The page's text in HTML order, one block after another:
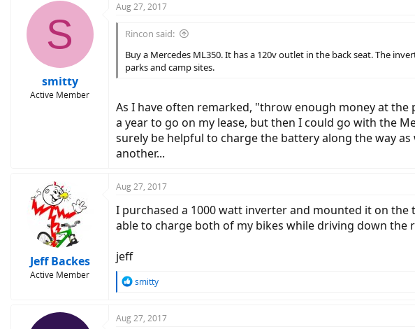
S
smitty
Active Member
Aug 27, 2017
Rincon said:
Buy a Mercedes ML350. It has a 120v outlet in the back seat. The
parks and camp sites.
As I have often remarked, "throw enough money at
a year to go on my lease, but then I could go with the
surely be helpful to charge the battery along the way
another...
Jeff Backes
Active Member
Aug 27, 2017
I purchased a 1000 watt inverter and mounted it on
able to charge both of my bikes while driving down the
jeff
R
c
smitty
Aug 27, 2017